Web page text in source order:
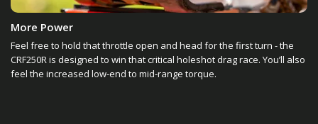
More Power
Feel free to hold that throttle open and head for the first turn - the
CRF250R is designed to win that critical holeshot drag race. You’ll also
feel the increased low-end to mid-range torque.